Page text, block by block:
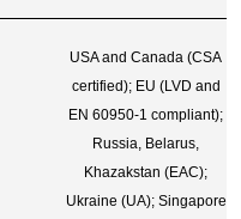
USA and Canada (CSA
certified); EU (LVD and
EN 60950-1 compliant);
Russia, Belarus,
Khazakstan (EAC);
Ukraine (UA); Singapore